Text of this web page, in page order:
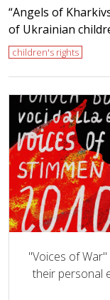
“Angels of
of Ukrainian
children's rights
"Voices of
their personal